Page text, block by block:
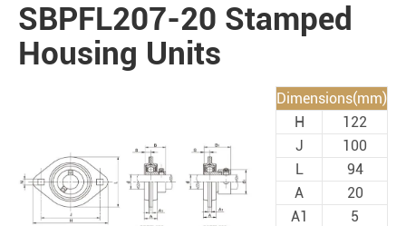
SBPFL207-20 Stamped
Housing Units
Dimensions(mm)
H
122
J
100
L
94
A
20
A1
5